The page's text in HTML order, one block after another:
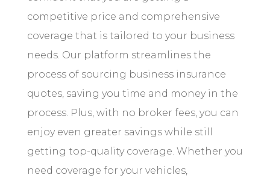
competitive price and comprehensive
coverage that is tailored to your business
needs. Our platform streamlines the
process of sourcing business insurance
quotes, saving you time and money in the
process. Plus, with no broker fees, you can
enjoy even greater savings while still
getting top-quality coverage. Whether you
need coverage for your vehicles,